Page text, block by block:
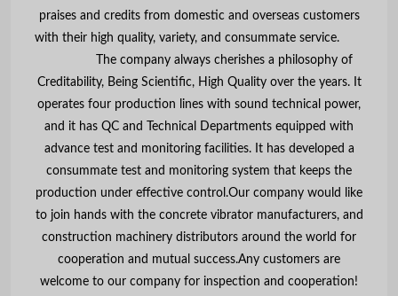
praises and credits from domestic and overseas customers
with their high quality, variety, and consummate service.
The company always cherishes a philosophy of
Creditability, Being Scientific, High Quality over the years. It
operates four production lines with sound technical power,
and it has QC and Technical Departments equipped with
advance test and monitoring facilities. It has developed a
consummate test and monitoring system that keeps the
production under effective control.Our company would like
to join hands with the concrete vibrator manufacturers, and
construction machinery distributors around the world for
cooperation and mutual success.Any customers are
welcome to our company for inspection and cooperation!